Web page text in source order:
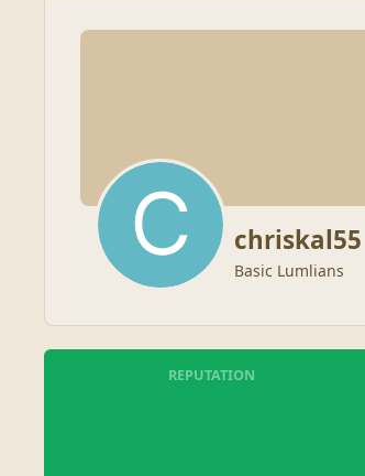
chriskal55
Basic Lumlians
REPUTATION